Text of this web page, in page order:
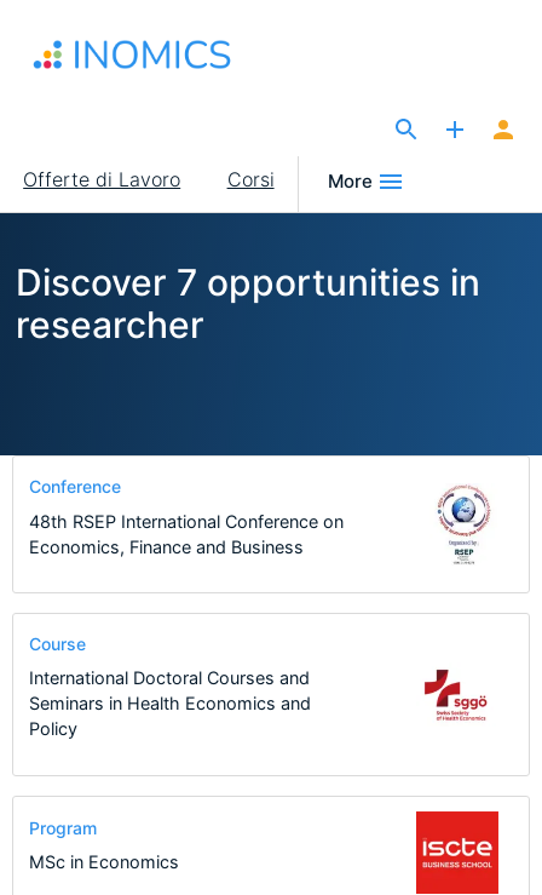
contenuto
Main
navigation
Offerte di Lavoro Corsi More
Discover 7 opportunities in
researcher
Conference
48th RSEP International Conference on
Economics, Finance and Business
Course
International Doctoral Courses and
Seminars in Health Economics and
Policy
Program
MSc in Economics